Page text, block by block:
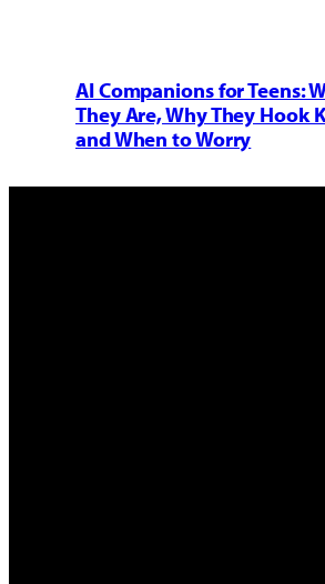
AI Companions for Teens:
They Are, Why They Hook
and When to Worry